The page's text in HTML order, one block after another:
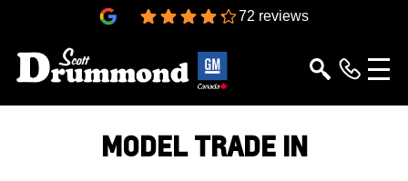
72 reviews
MODEL TRADE IN